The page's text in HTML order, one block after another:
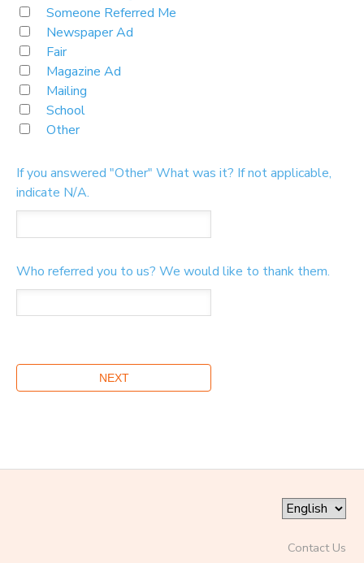
Someone Referred Me
Newspaper Ad
Fair
Magazine Ad
Mailing
School
Other
If you answered "Other" What was it? If not applicable,
indicate N/A.
Who referred you to us? We would like to thank them.
Contact Us